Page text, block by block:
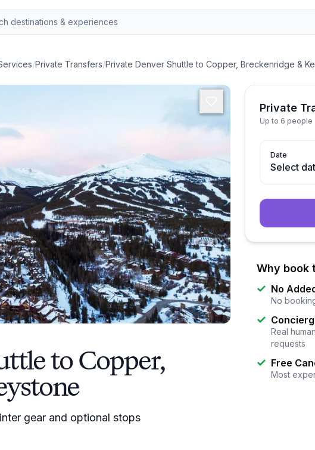
/Private Transfers/Private Denver Shuttle to Copper, Breckenridge &
to Copper,
gear and optional stops
Private
Up to 6 people
Date
Select
Why book
No
No
Real
requests
Free
Most